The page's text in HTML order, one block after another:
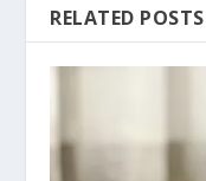
RELATED POSTS